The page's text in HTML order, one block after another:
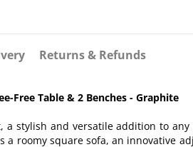
Returns & Refunds
Free Table & 2 Benches - Graphite
a stylish and versatile addition to
roomy square sofa, an innovative